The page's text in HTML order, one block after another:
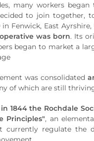
many workers
to join together,
in Fenwick, East
was born. Its
began to market a
was consolidated
of which are still
in 1844 the Rochdale
Principles", an
regulate the